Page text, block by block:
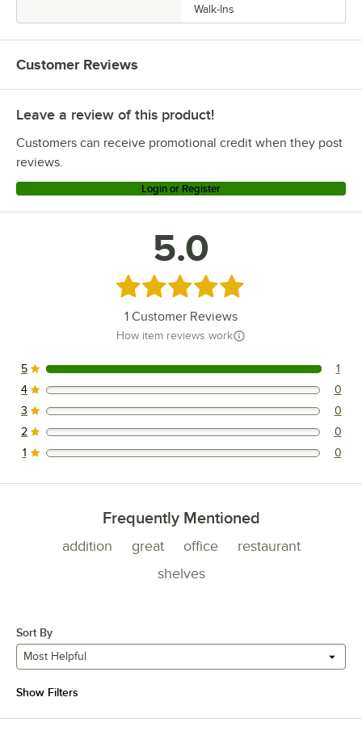
Walk-Ins
Customer Reviews
Leave a review of this product!
Customers can receive promotional credit when they post
reviews.
Login or Register
5.0
Rated 5 out of 5 stars
1 Customer Reviews
How item reviews work
1 reviews rated this 5 out of 5 stars.
5 1
0 reviews rated this 4 out of 5 stars.
4 0
0 reviews rated this 3 out of 5 stars.
3 0
0 reviews rated this 2 out of 5 stars.
2 0
0 reviews rated this 1 out of 5 stars.
1 0
Frequently Mentioned
addition great office
restaurant
shelves
Sort By
Most Helpful
Show Filters